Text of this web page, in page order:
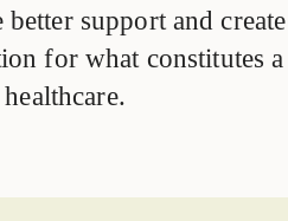
support and create
for what constitutes a